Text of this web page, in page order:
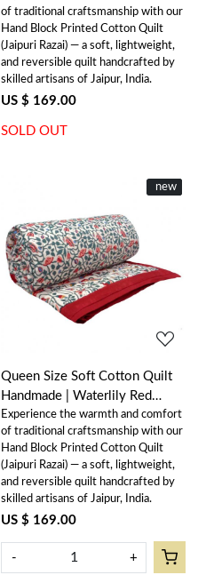
of traditional craftsmanship with our
Hand Block Printed Cotton Quilt
(Jaipuri Razai) — a soft, lightweight,
and reversible quilt handcrafted by
skilled artisans of Jaipur, India.
US $ 169.00
SOLD OUT
New
new
Loading...
Queen Size Soft Cotton Quilt
Handmade | Waterlily Red
100407
Experience the warmth and comfort
of traditional craftsmanship with our
Hand Block Printed Cotton Quilt
(Jaipuri Razai) — a soft, lightweight,
and reversible quilt handcrafted by
skilled artisans of Jaipur, India.
US $ 169.00
- +